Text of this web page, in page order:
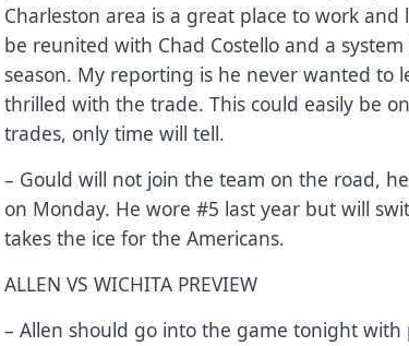
Charleston area is a great place to work and
be reunited with Chad Costello and a
season. My reporting is he never wanted to
thrilled with the trade. This could easily be
trades, only time will tell.
– Gould will not join the team on the road,
on Monday. He wore #5 last year but will
takes the ice for the Americans.
ALLEN VS WICHITA PREVIEW
– Allen should go into the game tonight with